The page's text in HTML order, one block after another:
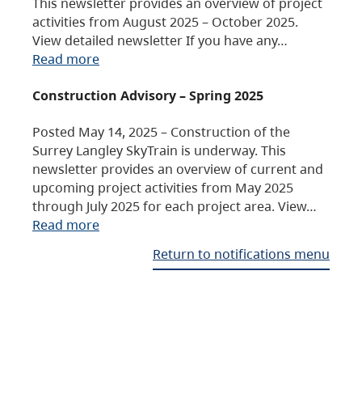
activities from August 2025 – October 2025.
View detailed newsletter If you have any…
Read more
Construction Advisory – Spring 2025
Posted May 14, 2025 – Construction of the
Surrey Langley SkyTrain is underway. This
newsletter provides an overview of current and
upcoming project activities from May 2025
through July 2025 for each project area. View…
Read more
Return to notifications menu